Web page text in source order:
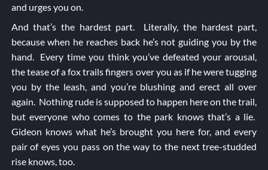
and urges you on.
And that’s the hardest part. Literally, the hardest part,
because when he reaches back he’s not guiding you by the
hand. Every time you think you’ve defeated your arousal,
the tease of a fox trails fingers over you as if he were tugging
you by the leash, and you’re blushing and erect all over
again. Nothing rude is supposed to happen here on the trail,
but everyone who comes to the park knows that’s a lie.
Gideon knows what he’s brought you here for, and every
pair of eyes you pass on the way to the next tree-studded
rise knows, too.